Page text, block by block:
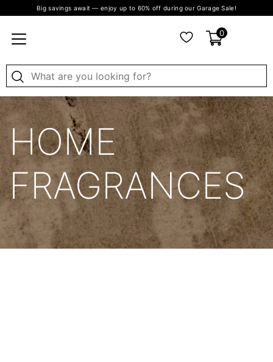
Big savings await — enjoy up to 60% off during our Garage Sale!
0
HOME
FRAGRANCES